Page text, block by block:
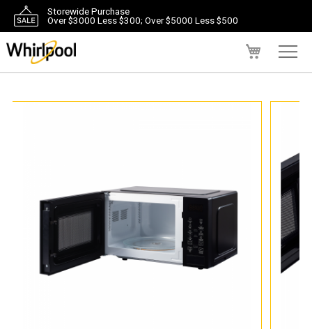
Storewide Purchase
Over $3000 Less $300; Over $5000 Less $500